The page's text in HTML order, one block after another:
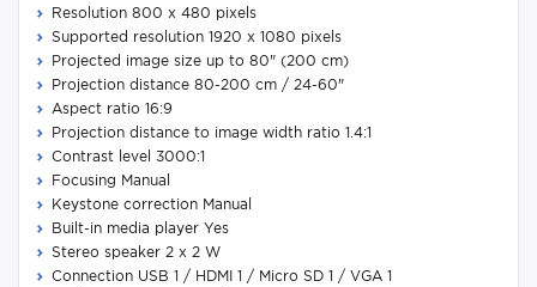
Resolution 800 x 480 pixels
Supported resolution 1920 x 1080 pixels
Projected image size up to 80" (200 cm)
Projection distance 80-200 cm / 24-60"
Aspect ratio 16:9
Projection distance to image width ratio 1.4:1
Contrast level 3000:1
Focusing Manual
Keystone correction Manual
Built-in media player Yes
Stereo speaker 2 x 2 W
Connection USB 1 / HDMI 1 / Micro SD 1 / VGA 1